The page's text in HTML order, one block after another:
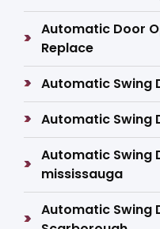
Automatic Door
Replace
Automatic Swing
Automatic Swing
Automatic Swing
mississauga
Automatic Swing